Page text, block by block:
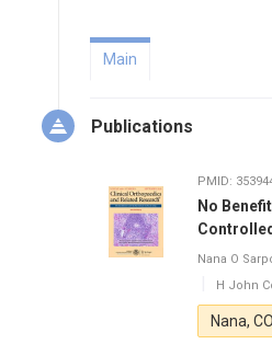
Main
Publications
PMID:
No
Nana O
H John
Nana,